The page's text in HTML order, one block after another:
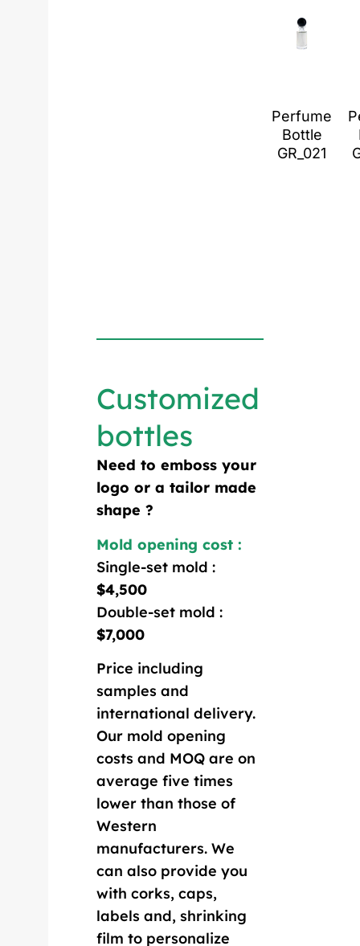
Perfume
Bottle
GR_021
Customized
bottles
Need to emboss your
logo or a tailor made
shape ?
Mold opening cost :
Single-set mold :
$4,500
Double-set mold :
$7,000
Price including
samples and
international delivery.
Our mold opening
costs and MOQ are on
average five times
lower than those of
Western
manufacturers. We
can also provide you
with corks, caps,
labels and, shrinking
film to personalize